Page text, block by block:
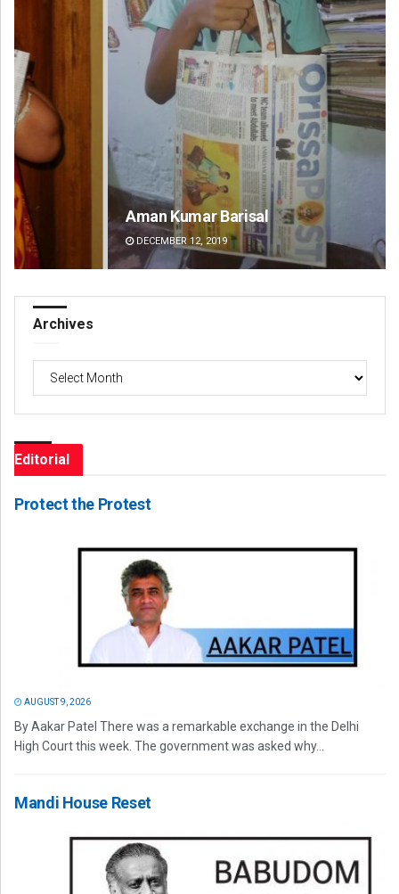
Aman Kumar Barisal
DECEMBER 12, 2019
Archives
Editorial
Protect the Protest
AUGUST 9, 2026
By Aakar Patel There was a remarkable exchange in the Delhi
High Court this week. The government was asked why...
Mandi House Reset